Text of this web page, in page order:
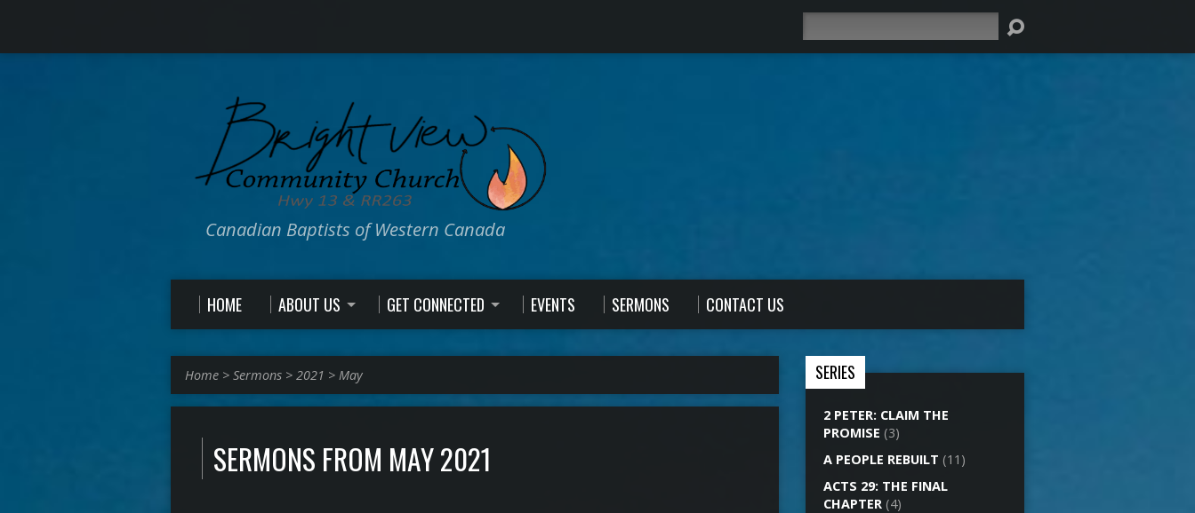
Canadian Baptists of Western Canada
HOME ABOUT US GET CONNECTED EVENTS SERMONS CONTACT US
Home > Sermons > 2021 > May
SERMONS FROM MAY 2021
SERIES
2 PETER: CLAIM THE
PROMISE (3)
A PEOPLE REBUILT (11)
ACTS 29: THE FINAL
CHAPTER (4)